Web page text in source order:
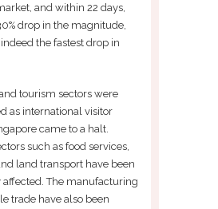
and within 22 days,
drop in the magnitude,
the fastest drop in
tourism sectors were
as international visitor
came to a halt.
such as food services,
land transport have been
The manufacturing
trade have also been